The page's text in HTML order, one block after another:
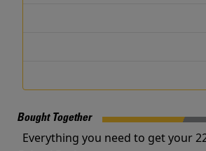
Bought Together
Everything you need to get your